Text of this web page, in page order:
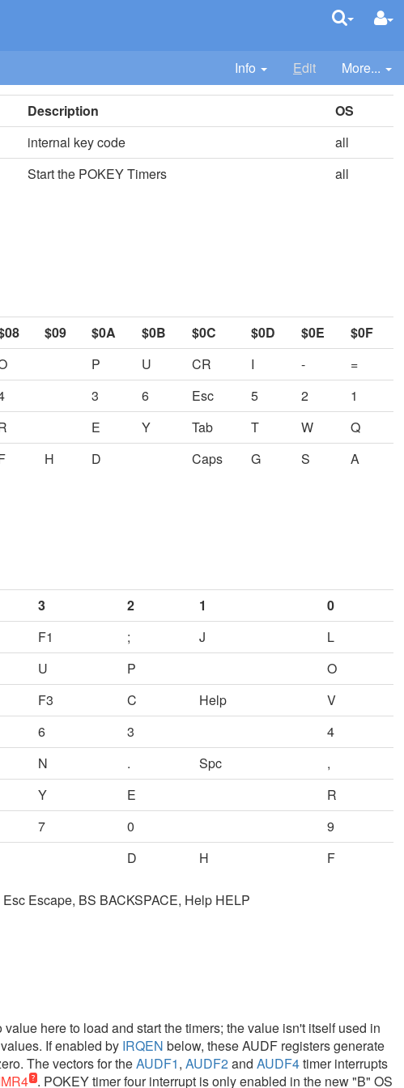
Info Edit More...
Description
OS
internal key code
all
Start the POKEY Timers all
$09 $0A $0B $0C $0D $0E
$0F
P U CR I -
=
3 6 Esc 5 2
1
E Y Tab T W
Q
H D Caps G S A
3 2 1
0
F1 ; J
L
U P
O
F3 C Help
V
6 3
4
N . Spc
,
Y E
R
7 0
9
D H F
Escape, BS BACKSPACE, Help HELP
here to load and start the timers; the value isn't itself used in
If enabled by IRQEN below, these AUDF registers generate
The vectors for theAUDF1,AUDF2andAUDF4timer interrupts
. POKEY timer four interrupt is only enabled in the new "B" OS